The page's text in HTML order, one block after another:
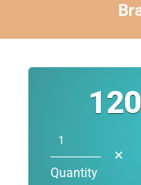
120
Quantity
✕